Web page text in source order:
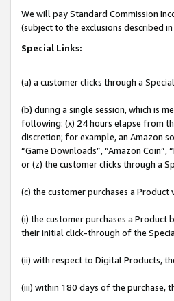
We will pay Standard Commission
(subject to the exclusions described
Special Links:
(a) a customer clicks through a
(b) during a single session, which is
following: (x) 24 hours elapse from
discretion; for example, an Amazon
“Game Downloads”, “Amazon
or (z) the customer clicks through a
(c) the customer purchases a
(i) the customer purchases a
their initial click-through of the
(ii) with respect to Digital Products,
(iii) within 180 days of the purchase,